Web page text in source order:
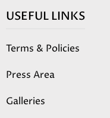
USEFUL LINKS
Terms & Policies
Press Area
Galleries